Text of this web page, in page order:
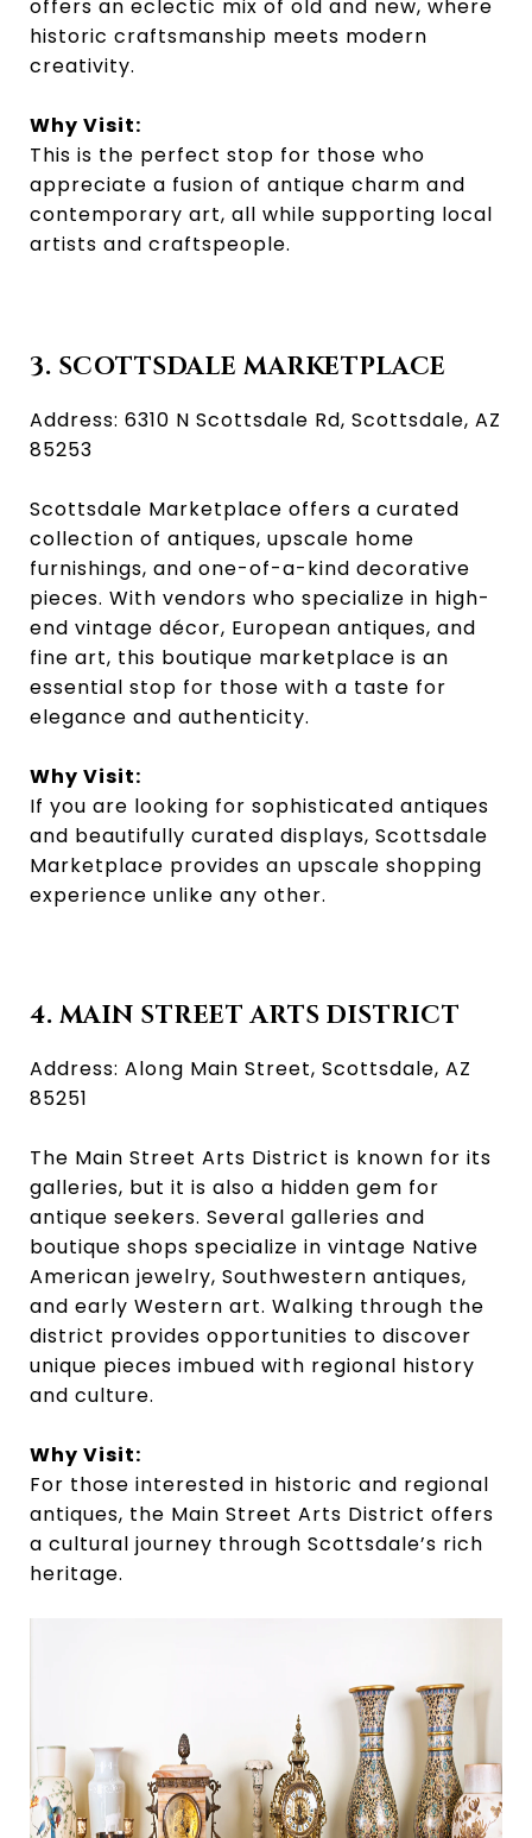
offers an eclectic mix of old and new, where
historic craftsmanship meets modern
creativity.
Why Visit:
This is the perfect stop for those who
appreciate a fusion of antique charm and
contemporary art, all while supporting local
artists and craftspeople.
3. SCOTTSDALE MARKETPLACE
Address: 6310 N Scottsdale Rd, Scottsdale, AZ
85253
Scottsdale Marketplace offers a curated
collection of antiques, upscale home
furnishings, and one-of-a-kind decorative
pieces. With vendors who specialize in high-
end vintage décor, European antiques, and
fine art, this boutique marketplace is an
essential stop for those with a taste for
elegance and authenticity.
Why Visit:
If you are looking for sophisticated antiques
and beautifully curated displays, Scottsdale
Marketplace provides an upscale shopping
experience unlike any other.
4. MAIN STREET ARTS DISTRICT
Address: Along Main Street, Scottsdale, AZ
85251
The Main Street Arts District is known for its
galleries, but it is also a hidden gem for
antique seekers. Several galleries and
boutique shops specialize in vintage Native
American jewelry, Southwestern antiques,
and early Western art. Walking through the
district provides opportunities to discover
unique pieces imbued with regional history
and culture.
Why Visit:
For those interested in historic and regional
antiques, the Main Street Arts District offers
a cultural journey through Scottsdale’s rich
heritage.